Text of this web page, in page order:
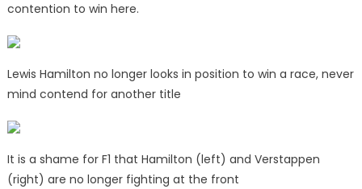
contention to win here.
Lewis Hamilton no longer looks in position to win a race, never
mind contend for another title
It is a shame for F1 that Hamilton (left) and Verstappen
(right) are no longer fighting at the front